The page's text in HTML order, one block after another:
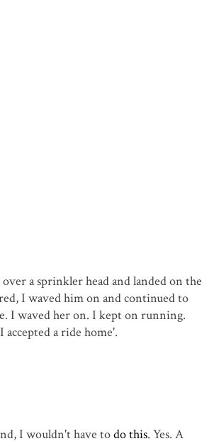
a sprinkler head and landed on the
I waved him on and continued to
I waved her on. I kept on running.
a ride home'.
I wouldn't have todo this. Yes. A